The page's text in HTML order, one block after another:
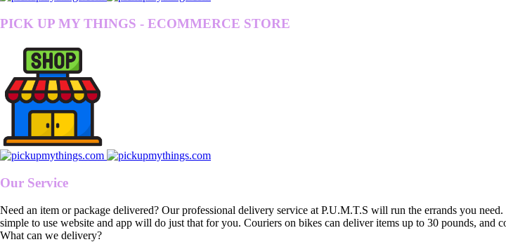
PICK UP MY THINGS - ECOMMERCE STORE
Our Service
Need an item or package delivered? Our professional delivery service at P.U.M.T.S will run the errands you
simple to use website and app will do just that for you. Couriers on bikes can deliver items up to 30 pounds, and
What can we delivery?